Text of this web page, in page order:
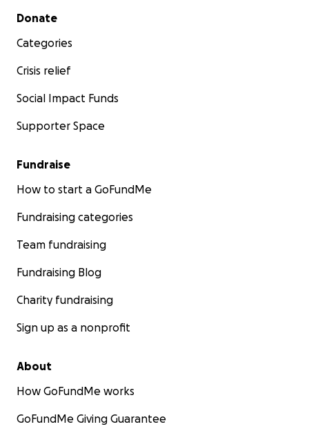
Secondary menu
Donate
Categories
Crisis relief
Social Impact Funds
Supporter Space
Fundraise
How to start a GoFundMe
Fundraising categories
Team fundraising
Fundraising Blog
Charity fundraising
Sign up as a nonprofit
About
How GoFundMe works
GoFundMe Giving Guarantee